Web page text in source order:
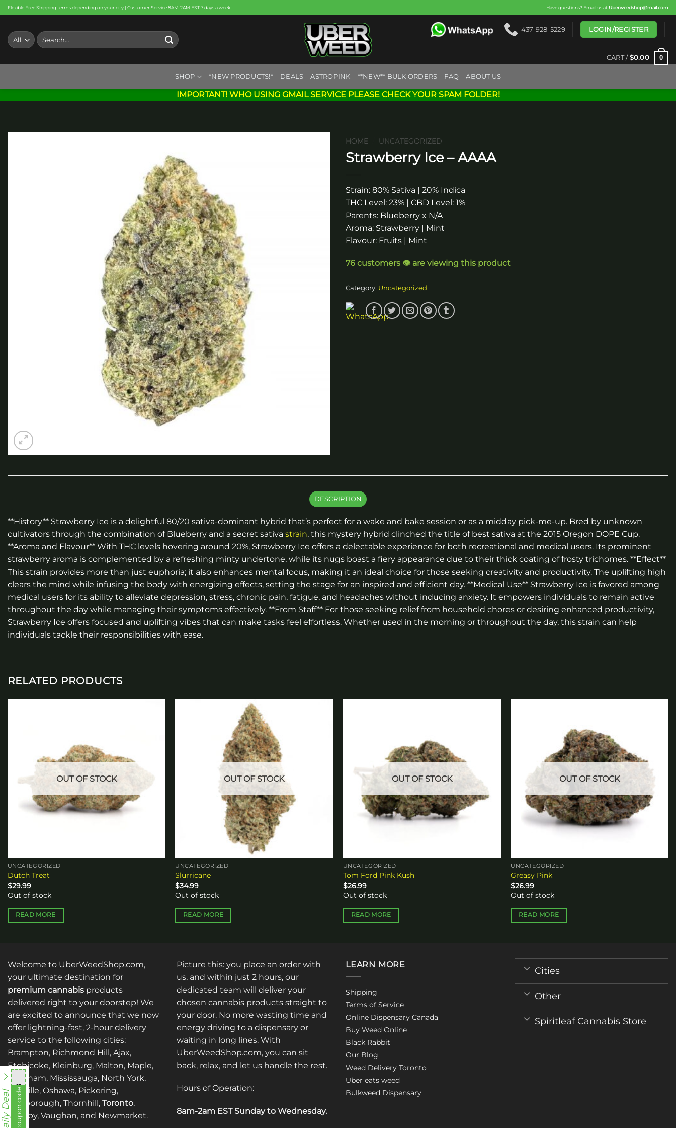
Skip
to
content
Flexible Free Shipping terms depending on your city | Customer Service 8AM-2AM EST 7 days a week Have questions? Email us at Uberweedshop@mail.com
Search
for:
437-928-5229 LOGIN/REGISTER
CART / $0.00 0
SHOP *NEW PRODUCTS!* DEALS ASTROPINK **NEW** BULK ORDERS FAQ ABOUT US
IMPORTANT! WHO USING GMAIL SERVICE PLEASE CHECK YOUR SPAM FOLDER!
HOME UNCATEGORIZED
Strawberry Ice – AAAA
Strain: 80% Sativa | 20% Indica
THC Level: 23% | CBD Level: 1%
Parents: Blueberry x N/A
Aroma: Strawberry | Mint
Flavour: Fruits | Mint
76 customers 👁️ are viewing this product
Category: Uncategorized
DESCRIPTION
**History** Strawberry Ice is a delightful 80/20 sativa-dominant hybrid that’s perfect for a wake and bake session or as a midday pick-me-up. Bred by unknown
cultivators through the combination of Blueberry and a secret sativa strain, this mystery hybrid clinched the title of best sativa at the 2015 Oregon DOPE Cup.
**Aroma and Flavour** With THC levels hovering around 20%, Strawberry Ice offers a delectable experience for both recreational and medical users. Its prominent
strawberry aroma is complemented by a refreshing minty undertone, while its nugs boast a fiery appearance due to their thick coating of frosty trichomes. **Effect**
This strain provides more than just euphoria; it also enhances mental focus, making it an ideal choice for those seeking creativity and productivity. The uplifting high
clears the mind while infusing the body with energizing effects, setting the stage for an inspired and efficient day. **Medical Use** Strawberry Ice is favored among
medical users for its ability to alleviate depression, stress, chronic pain, fatigue, and headaches without inducing anxiety. It empowers individuals to remain active
throughout the day while managing their symptoms effectively. **From Staff** For those seeking relief from household chores or desiring enhanced productivity,
Strawberry Ice offers focused and uplifting vibes that can make tasks feel effortless. Whether used in the morning or throughout the day, this strain can help
individuals tackle their responsibilities with ease.
RELATED PRODUCTS
OUT OF STOCK
UNCATEGORIZED
Dutch Treat
$29.99
Out of stock
READ MORE
OUT OF STOCK
UNCATEGORIZED
Slurricane
$34.99
Out of stock
READ MORE
OUT OF STOCK
UNCATEGORIZED
Tom Ford Pink Kush
$26.99
Out of stock
READ MORE
OUT OF STOCK
UNCATEGORIZED
Greasy Pink
$26.99
Out of stock
READ MORE
Welcome to UberWeedShop.com,
your ultimate destination for
premium cannabis products
delivered right to your doorstep! We
are excited to announce that we now
offer lightning-fast, 2-hour delivery
service to the following cities:
Brampton, Richmond Hill, Ajax,
Etobicoke, Kleinburg, Malton, Maple,
Markham, Mississauga, North York,
Oakville, Oshawa, Pickering,
Scarborough, Thornhill, Toronto,
Whitby, Vaughan, and Newmarket.
Picture this: you place an order with
us, and within just 2 hours, our
dedicated team will deliver your
chosen cannabis products straight to
your door. No more wasting time and
energy driving to a dispensary or
waiting in long lines. With
UberWeedShop.com, you can sit
back, relax, and let us handle the rest.
Hours of Operation:
8am-2am EST Sunday to Wednesday.
LEARN MORE
Shipping
Terms of Service
Online Dispensary Canada
Buy Weed Online
Black Rabbit
Our Blog
Weed Delivery Toronto
Uber eats weed
Bulkweed Dispensary
Cities
Other
Spiritleaf Cannabis Store
Daily Deal nht838